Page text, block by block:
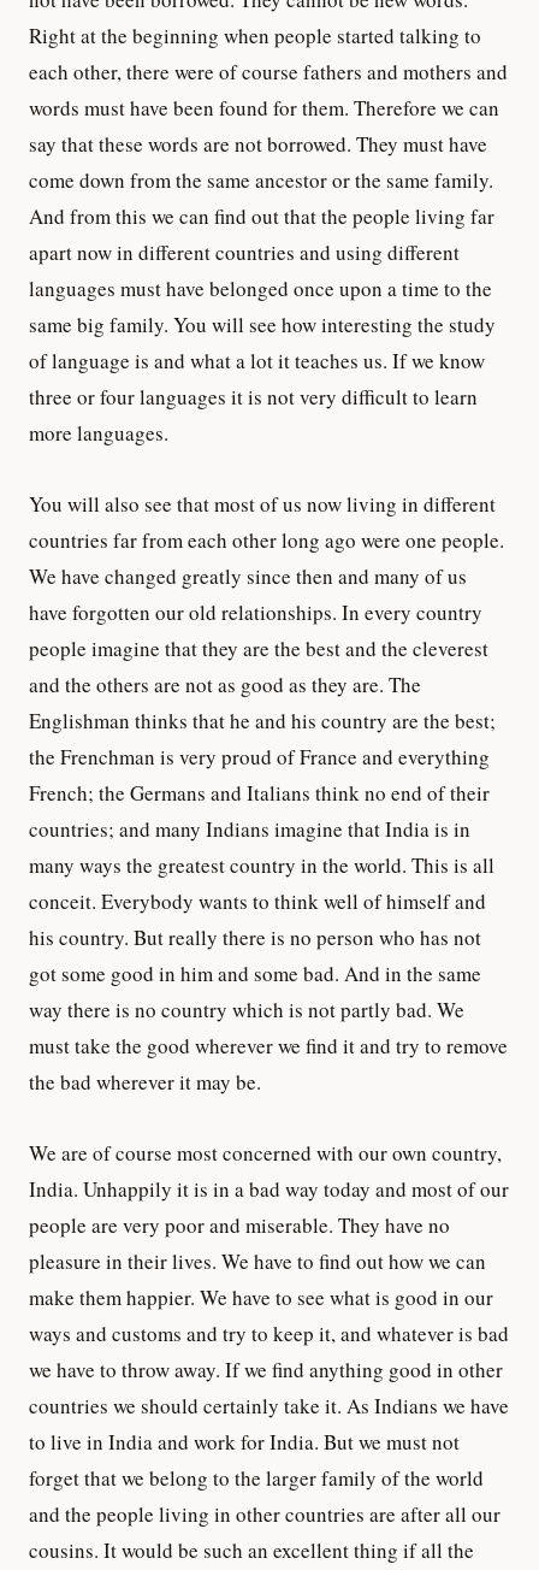
Right at the beginning when people started talking to
each other, there were of course fathers and mothers and
words must have been found for them. Therefore we can
say that these words are not borrowed. They must have
come down from the same ancestor or the same family.
And from this we can find out that the people living far
apart now in different countries and using different
languages must have belonged once upon a time to the
same big family. You will see how interesting the study
of language is and what a lot it teaches us. If we know
three or four languages it is not very difficult to learn
more languages.
You will also see that most of us now living in different
countries far from each other long ago were one people.
We have changed greatly since then and many of us
have forgotten our old relationships. In every country
people imagine that they are the best and the cleverest
and the others are not as good as they are. The
Englishman thinks that he and his country are the best;
the Frenchman is very proud of France and everything
French; the Germans and Italians think no end of their
countries; and many Indians imagine that India is in
many ways the greatest country in the world. This is all
conceit. Everybody wants to think well of himself and
his country. But really there is no person who has not
got some good in him and some bad. And in the same
way there is no country which is not partly bad. We
must take the good wherever we find it and try to remove
the bad wherever it may be.
We are of course most concerned with our own country,
India. Unhappily it is in a bad way today and most of our
people are very poor and miserable. They have no
pleasure in their lives. We have to find out how we can
make them happier. We have to see what is good in our
ways and customs and try to keep it, and whatever is bad
we have to throw away. If we find anything good in other
countries we should certainly take it. As Indians we have
to live in India and work for India. But we must not
forget that we belong to the larger family of the world
and the people living in other countries are after all our
cousins. It would be such an excellent thing if all the